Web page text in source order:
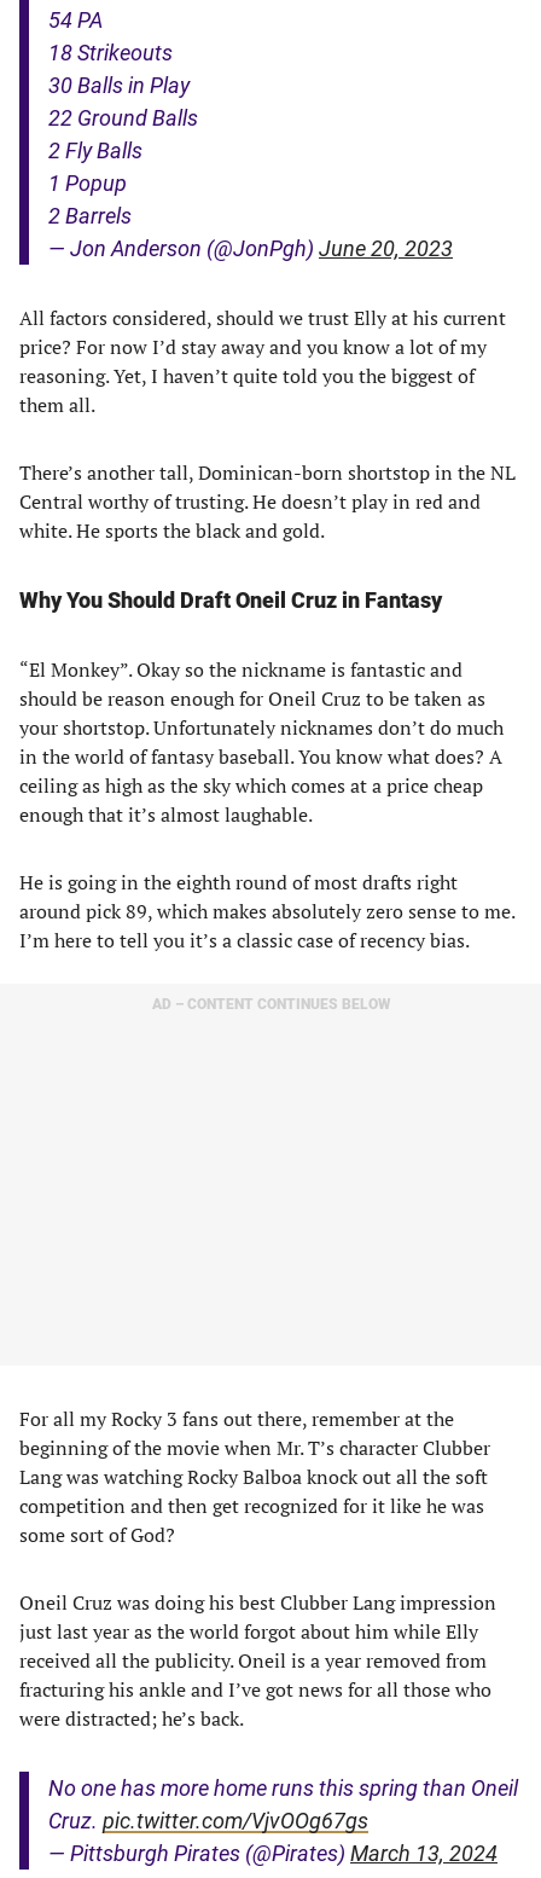
54 PA
18 Strikeouts
30 Balls in Play
22 Ground Balls
2 Fly Balls
1 Popup
2 Barrels
— Jon Anderson (@JonPgh) June 20, 2023
All factors considered, should we trust Elly at his current
price? For now I’d stay away and you know a lot of my
reasoning. Yet, I haven’t quite told you the biggest of
them all.
There’s another tall, Dominican-born shortstop in the NL
Central worthy of trusting. He doesn’t play in red and
white. He sports the black and gold.
Why You Should Draft Oneil Cruz in Fantasy
“El Monkey”. Okay so the nickname is fantastic and
should be reason enough for Oneil Cruz to be taken as
your shortstop. Unfortunately nicknames don’t do much
in the world of fantasy baseball. You know what does? A
ceiling as high as the sky which comes at a price cheap
enough that it’s almost laughable.
He is going in the eighth round of most drafts right
around pick 89, which makes absolutely zero sense to me.
I’m here to tell you it’s a classic case of recency bias.
AD – CONTENT CONTINUES BELOW
For all my Rocky 3 fans out there, remember at the
beginning of the movie when Mr. T’s character Clubber
Lang was watching Rocky Balboa knock out all the soft
competition and then get recognized for it like he was
some sort of God?
Oneil Cruz was doing his best Clubber Lang impression
just last year as the world forgot about him while Elly
received all the publicity. Oneil is a year removed from
fracturing his ankle and I’ve got news for all those who
were distracted; he’s back.
No one has more home runs this spring than Oneil
Cruz. pic.twitter.com/VjvOOg67gs
— Pittsburgh Pirates (@Pirates) March 13, 2024